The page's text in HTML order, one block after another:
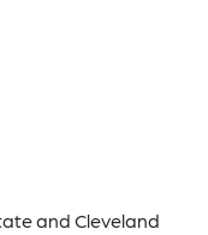
and Cleveland